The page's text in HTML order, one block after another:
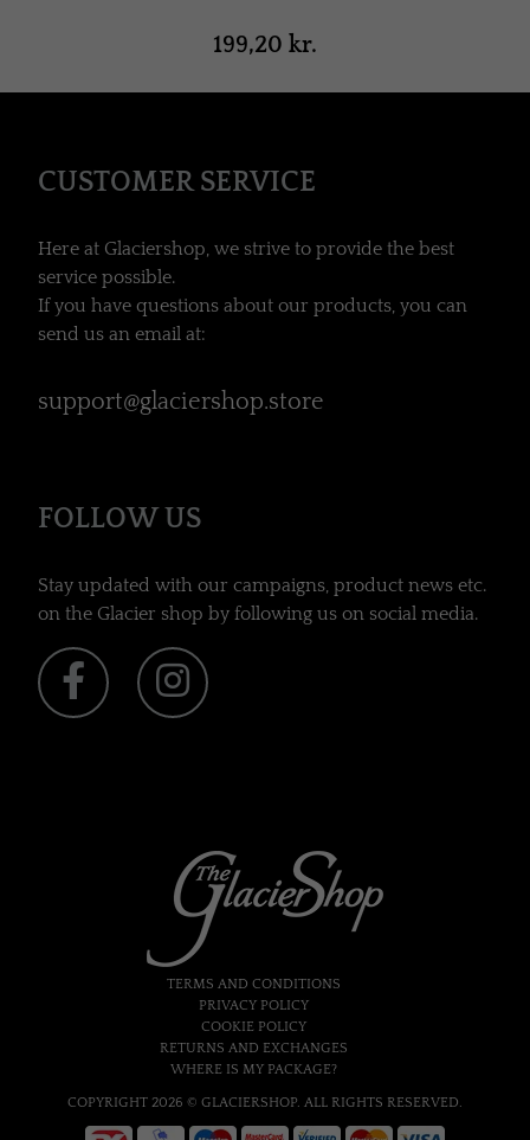
199,20 kr.
CUSTOMER SERVICE
Here at Glaciershop, we strive to provide the best
service possible.
If you have questions about our products, you can
send us an email at:
support@glaciershop.store
FOLLOW US
Stay updated with our campaigns, product news etc.
on the Glacier shop by following us on social media.
TERMS AND CONDITIONS
PRIVACY POLICY
COOKIE POLICY
RETURNS AND EXCHANGES
WHERE IS MY PACKAGE?
COPYRIGHT 2026 © GLACIERSHOP. ALL RIGHTS RESERVED.